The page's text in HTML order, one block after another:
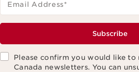
Email Address*
Subscribe
Please confirm you would like to
Canada newsletters. You can